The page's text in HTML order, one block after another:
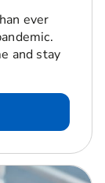
ever
and stay